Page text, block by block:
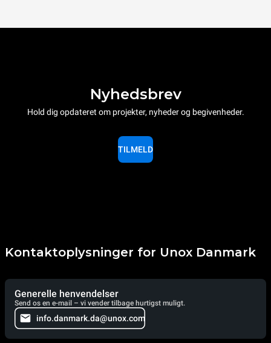
Nyhedsbrev
Hold dig opdateret om projekter, nyheder og begivenheder.
TILMELD
Kontaktoplysninger for Unox Danmark
Generelle henvendelser
Send os en e-mail – vi vender tilbage hurtigst muligt.
info.danmark.da@unox.com